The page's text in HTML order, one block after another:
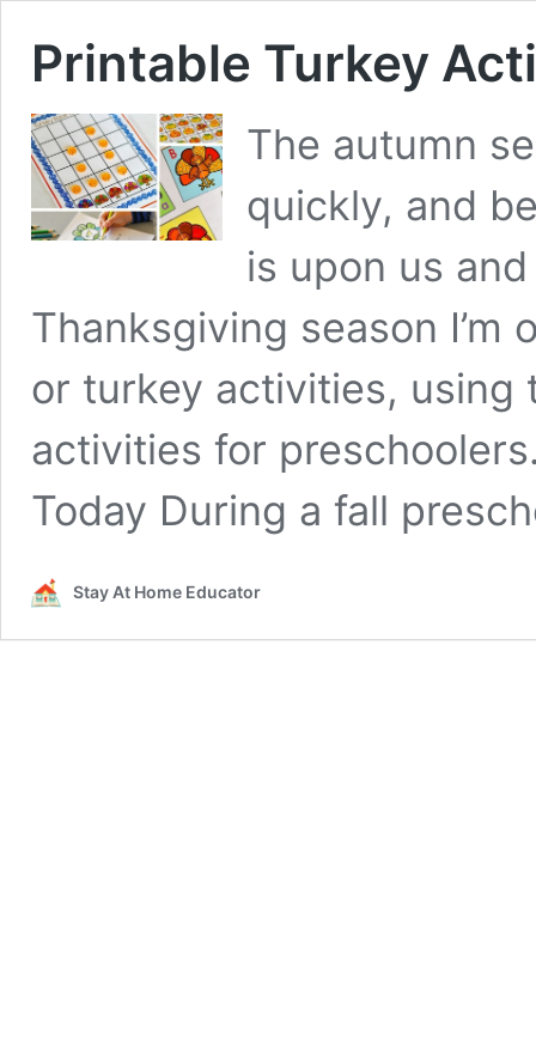
Printable Turkey
The autumn
quickly, and
is upon us
Thanksgiving season
or turkey activities,
activities for
Today During a fall
Stay At Home Educator